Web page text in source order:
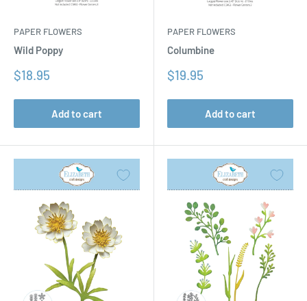
PAPER FLOWERS
Wild Poppy
Sale
$18.95
Add to cart
PAPER FLOWERS
Columbine
Sale
$19.95
Add to cart